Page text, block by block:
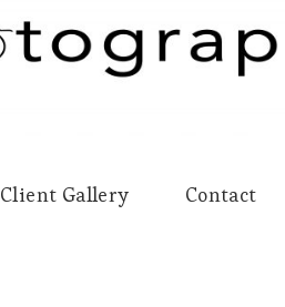
Client Gallery Contact